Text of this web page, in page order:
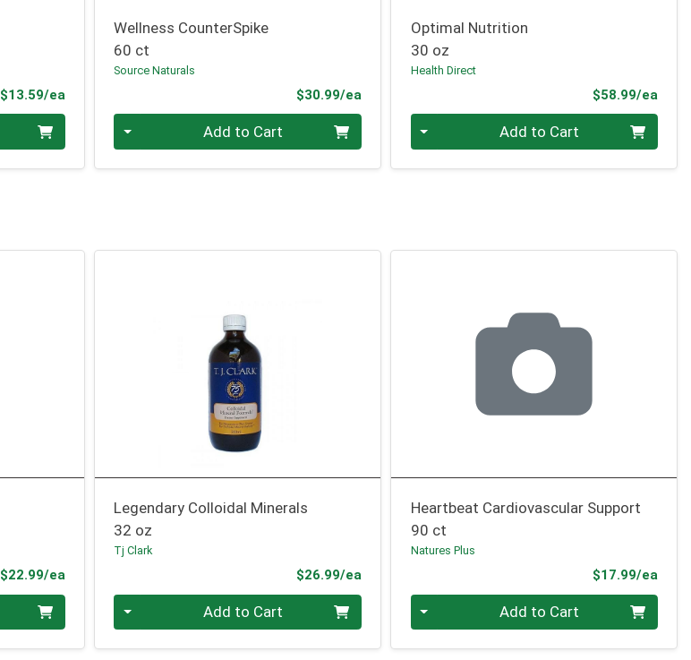
$13.59/eaProduct Price
Wellness CounterSpike
60 ct
Source Naturals
$30.99/eaProduct Price
Add to Cart
Optimal Nutrition
30 oz
Health Direct
$58.99/ea
Add to Cart
$22.99/eaProduct Price
Legendary Colloidal Minerals
32 oz
Tj Clark
$26.99/eaProduct Price
Quantity 0 Add to Cart
Heartbeat Cardiovascular Support
90 ct
Natures Plus
$17.99/ea
Quantity 0 Add to Cart